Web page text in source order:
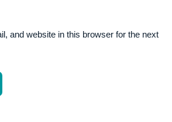
and website in this browser for the next